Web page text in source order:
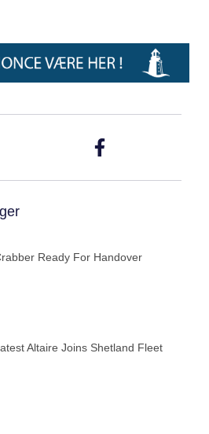
Ready For Handover
Altaire Joins Shetland Fleet